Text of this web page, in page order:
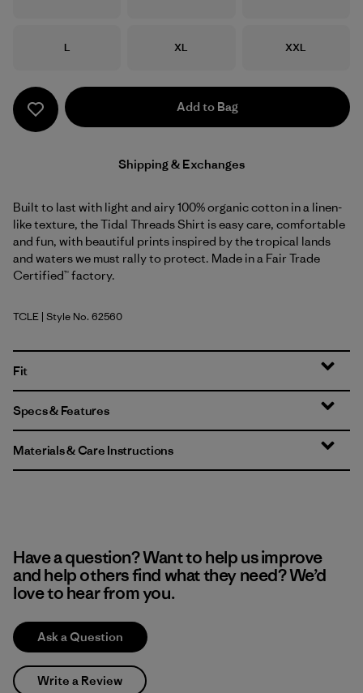
Size
L Size
XL Size
XXL
Add to Bag
Shipping & Exchanges
Built to last with light and airy 100% organic cotton in a linen-
like texture, the Tidal Threads Shirt is easy care, comfortable
and fun, with beautiful prints inspired by the tropical lands
and waters we must rally to protect. Made in a Fair Trade
Certified™ factory.
Tropiclimb: Hot Ember
TCLE | Style No. 62560
Fit
Specs & Features
Materials & Care Instructions
Have a question? Want to help us improve
and help others find what they need? We’d
love to hear from you.
Ask a Question
Write a Review